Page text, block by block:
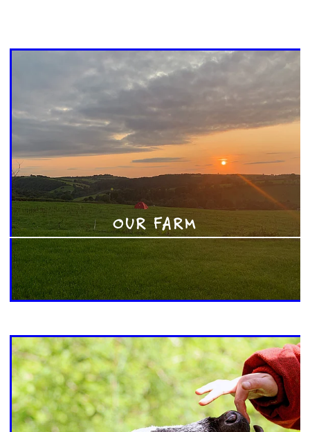
OUR FARM